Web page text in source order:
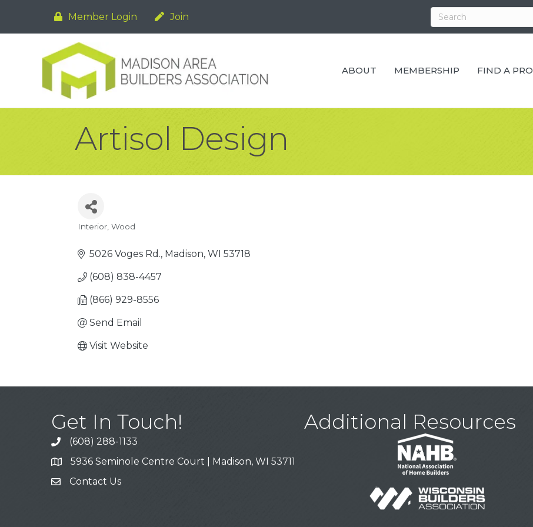
Member Login Join
ABOUT MEMBERSHIP FIND A PRO
Artisol Design
Categories
Interior Wood
5026 Voges Rd. Madison WI 53718
(608) 838-4457
(866) 929-8556
Send Email
Visit Website
Get In Touch!
Call
(608) 288-1133
Address & Map
5936 Seminole Centre Court | Madison, WI 53711
Contact Us
Contact Us
Additional Resources